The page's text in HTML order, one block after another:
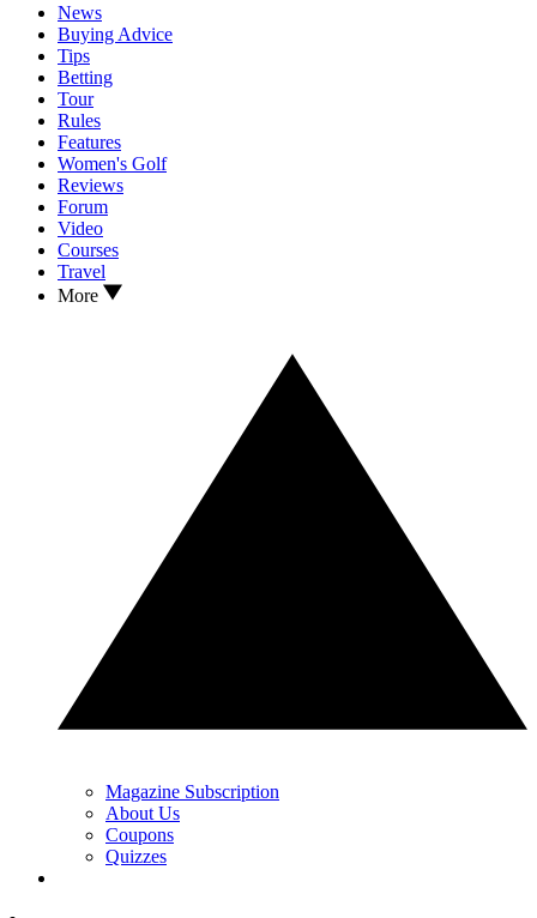
News
Buying Advice
Tips
Betting
Tour
Rules
Features
Women's Golf
Reviews
Forum
Video
Courses
Travel
More
Magazine Subscription
About Us
Coupons
Quizzes